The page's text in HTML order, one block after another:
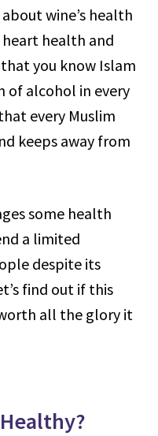
wine’s health
health and
you know Islam
of alcohol in every
every Muslim
some health
a limited
despite its
find out if this
all the glory it